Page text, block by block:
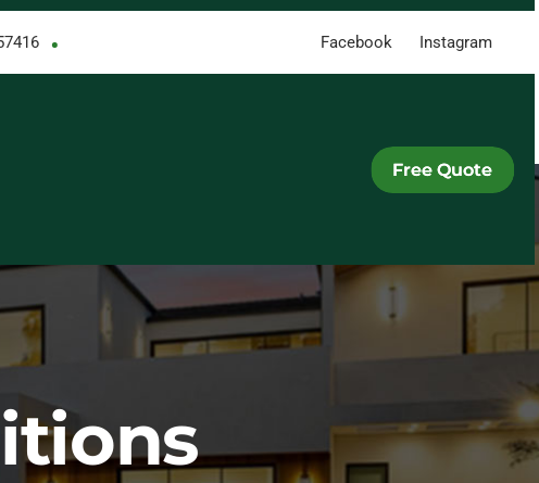
Facebook Instagram
Free Quote